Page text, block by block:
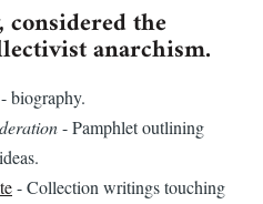
the
anarchism.
- biography.
- Pamphlet outlining
- Collection writings touching